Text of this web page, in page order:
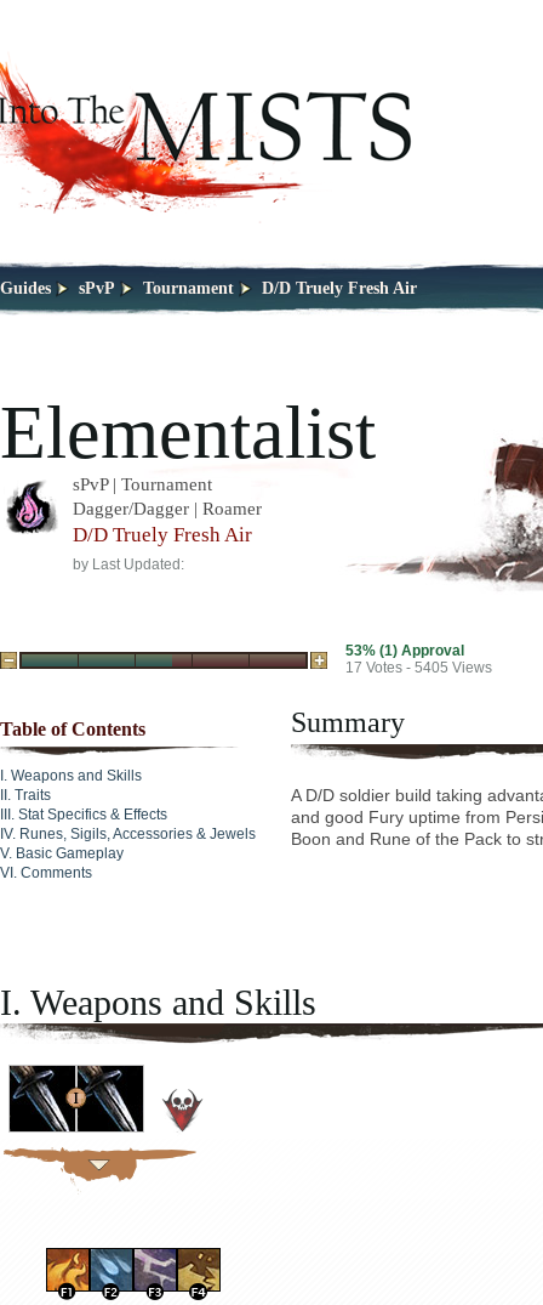
Guides sPvP Tournament D/D Truely Fresh Air
Elementalist
sPvP | Tournament
Dagger/Dagger | Roamer
D/D Truely Fresh Air
by Last Updated:
53% (1) Approval
17 Votes - 5405 Views
Table of Contents
Weapons and Skills
Traits
Stat Specifics & Effects
Runes, Sigils, Accessories & Jewels
Basic Gameplay
Comments
Summary
A D/D soldier build taking
and good Fury uptime from
Boon and Rune of the Pack to
I. Weapons and Skills